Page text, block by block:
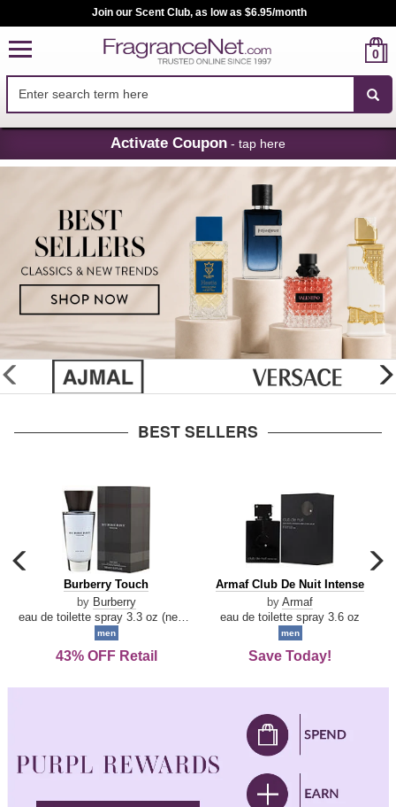
Skip
Navigation
Join our Scent Club, as low as $6.95/month
0
Activate Coupon - tap here
glider
previous
BEST SELLERS
carousel
previous
arrow
Burberry
Touch
Burberry Touch
by Burberry
men
43% OFF Retail
Armaf
De
Intense
Armaf Club De Nuit Intense
by Armaf
eau de toilette spray 3.6 oz
men
Save Today!